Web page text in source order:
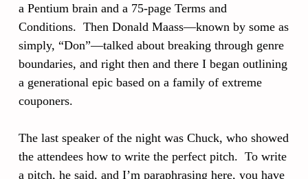
a Pentium brain and a 75-page Terms and
Conditions. Then Donald Maass—known by some as
simply, “Don”—talked about breaking through genre
boundaries, and right then and there I began outlining
a generational epic based on a family of extreme
couponers.
The last speaker of the night was Chuck, who showed
the attendees how to write the perfect pitch. To write
a pitch, he said, and I’m paraphrasing here, you have